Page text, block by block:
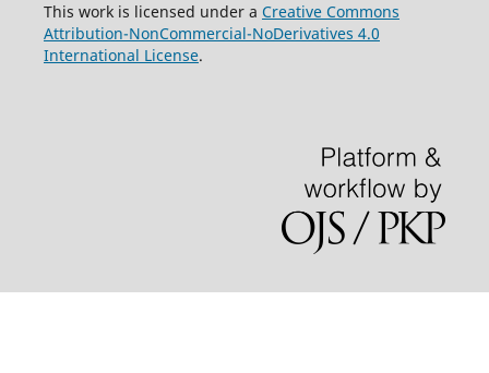
This work is licensed under a Creative Commons
Attribution-NonCommercial-NoDerivatives 4.0
International License.